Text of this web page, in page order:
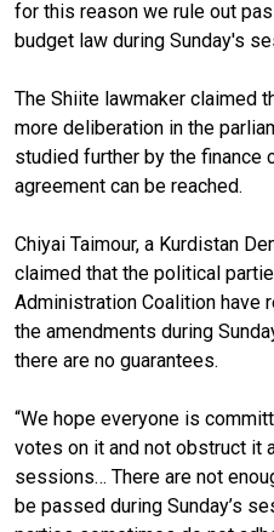
for this reason we rule out
budget law during Sunday's
The Shiite lawmaker claimed
more deliberation in the
studied further by the finance
agreement can be reached.
Chiyai Taimour, a Kurdistan
claimed that the political
Administration Coalition have
the amendments during
there are no guarantees.
“We hope everyone is
votes on it and not obstruct it
sessions… There are not
be passed during Sunday’s